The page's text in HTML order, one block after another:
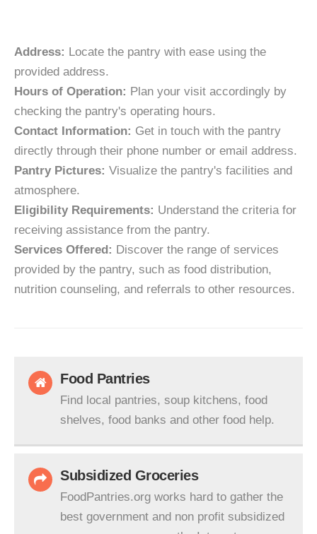
Address: Locate the pantry with ease using the
provided address.
Hours of Operation: Plan your visit accordingly by
checking the pantry's operating hours.
Contact Information: Get in touch with the pantry
directly through their phone number or email address.
Pantry Pictures: Visualize the pantry's facilities and
atmosphere.
Eligibility Requirements: Understand the criteria for
receiving assistance from the pantry.
Services Offered: Discover the range of services
provided by the pantry, such as food distribution,
nutrition counseling, and referrals to other resources.
Food Pantries
Find local pantries, soup kitchens, food
shelves, food banks and other food help.
Subsidized Groceries
FoodPantries.org works hard to gather the
best government and non profit subsidized